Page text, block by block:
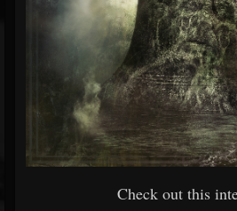
Check out this